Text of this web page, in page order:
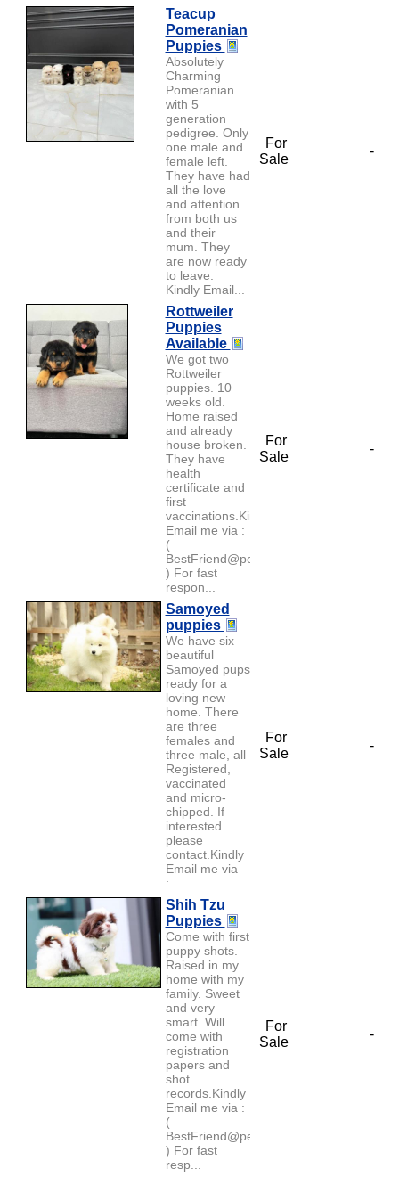
Teacup
Pomeranian
Puppies
Absolutely
Charming
Pomeranian
with 5
generation
pedigree. Only
one male and
female left.
They have had
all the love
and attention
from both us
and their
mum. They
are now ready
to leave.
Kindly Email...
For
Sale
-
Rottweiler
Puppies
Available
We got two
Rottweiler
puppies. 10
weeks old.
Home raised
and already
house broken.
They have
health
certificate and
first
vaccinations.Kindly
Email me via :
(
BestFriend@petlover.com
) For fast
respon...
For
Sale
-
Samoyed
puppies
We have six
beautiful
Samoyed pups
ready for a
loving new
home. There
are three
females and
three male, all
Registered,
vaccinated
and micro-
chipped. If
interested
please
contact.Kindly
Email me via
:...
For
Sale
-
Shih Tzu
Puppies
Come with first
puppy shots.
Raised in my
home with my
family. Sweet
and very
smart. Will
come with
registration
papers and
shot
records.Kindly
Email me via :
(
BestFriend@petlover.com
) For fast
resp...
For
Sale
-